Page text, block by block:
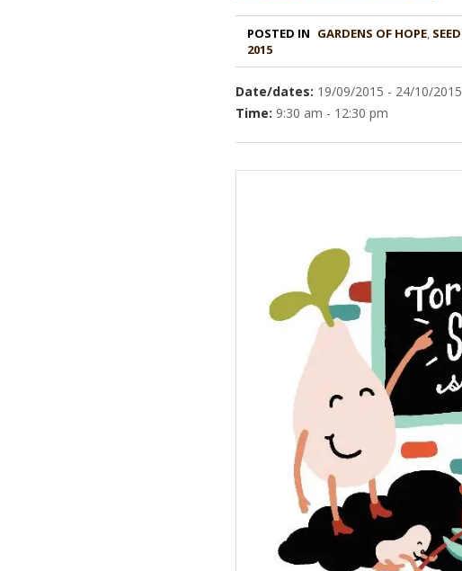
POSTED IN GARDENS OF HOPE,
2015
Date/dates: 19/09/2015 - 24/10/2015
Time: 9:30 am - 12:30 pm